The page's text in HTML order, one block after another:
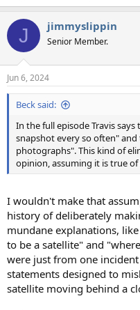
J jimmyslippin
Senior Member.
Jun 6, 2024
Beck said:
In the full episode Travis
snapshot every so often"
photographs". This kind of
opinion, assuming it is true of
I wouldn't make that
history of deliberately
mundane explanations,
to be a satellite" and
were just from one
statements designed to
satellite moving behind a